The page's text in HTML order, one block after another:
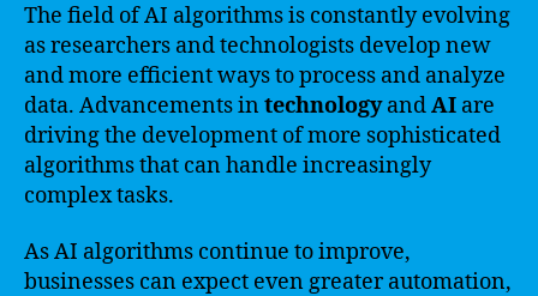
The field of AI algorithms is constantly evolving
as researchers and technologists develop new
and more efficient ways to process and analyze
data. Advancements intechnologyandAI are
driving the development of more sophisticated
algorithms that can handle increasingly
complex tasks.
As AI algorithms continue to improve,
businesses can expect even greater automation,